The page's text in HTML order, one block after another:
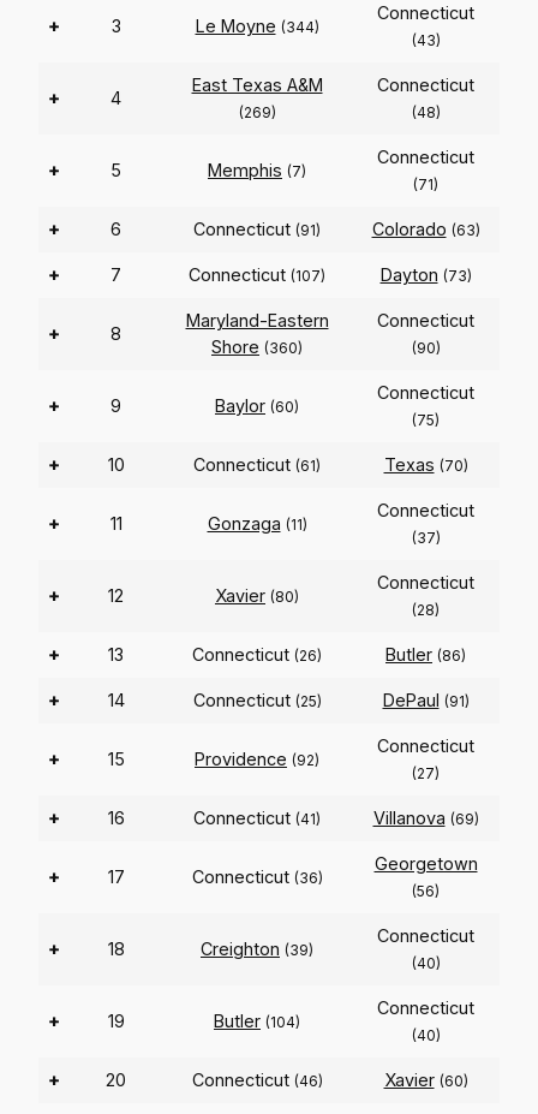
+ 3 Le Moyne (344)
Connecticut
(43)
+ 4
East Texas A&M
(269)
Connecticut
(48)
+ 5 Memphis (7)
Connecticut
(71)
+ 6 Connecticut (91) Colorado (63)
+ 7 Connecticut (107) Dayton (73)
+ 8
Maryland-Eastern
Shore (360)
Connecticut
(90)
+ 9 Baylor (60)
Connecticut
(75)
+ 10 Connecticut (61) Texas (70)
+ 11 Gonzaga (11)
Connecticut
(37)
+ 12 Xavier (80)
Connecticut
(28)
+ 13 Connecticut (26) Butler (86)
+ 14 Connecticut (25) DePaul (91)
+ 15 Providence (92)
Connecticut
(27)
+ 16 Connecticut (41) Villanova (69)
+ 17 Connecticut (36)
Georgetown
(56)
+ 18 Creighton (39)
Connecticut
(40)
+ 19 Butler (104)
Connecticut
(40)
+ 20 Connecticut (46) Xavier (60)